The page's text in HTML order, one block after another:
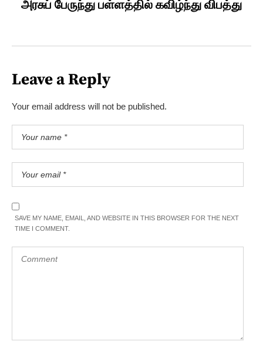
அரசுப் பேருந்து பள்ளத்தில் கவிழ்ந்து விபத்து
Leave a Reply
Your email address will not be published.
SAVE MY NAME, EMAIL, AND WEBSITE IN THIS BROWSER FOR THE NEXT
TIME I COMMENT.